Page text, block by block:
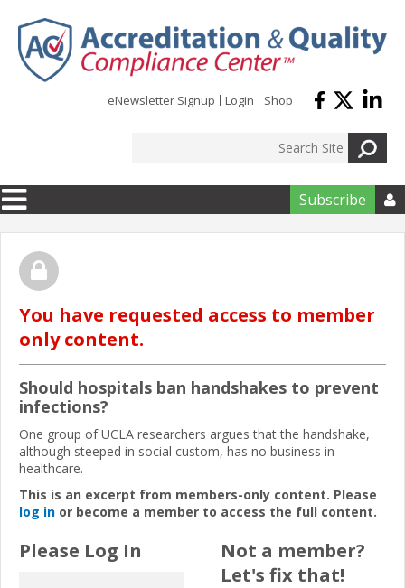
eNewsletter Signup Login Shop
Subscribe 
You have requested access to member
only content.
Should hospitals ban handshakes to prevent
infections?
One group of UCLA researchers argues that the handshake,
although steeped in social custom, has no business in
healthcare.
This is an excerpt from members-only content. Please
log in or become a member to access the full content.
Please Log In
Not a member?
Let's fix that!